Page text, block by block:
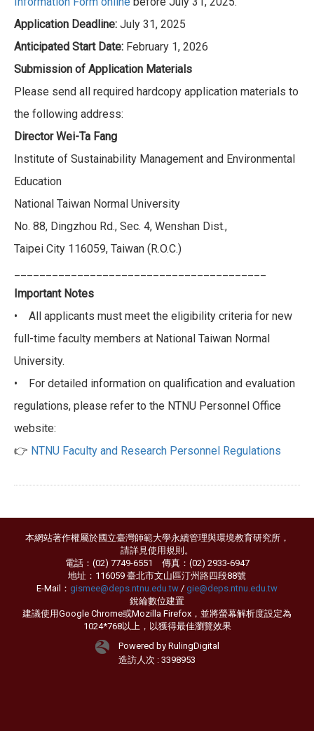
Application Deadline: July 31, 2025
Anticipated Start Date: February 1, 2026
Submission of Application Materials
Please send all required hardcopy application materials to
the following address:
Director Wei-Ta Fang
Institute of Sustainability Management and Environmental
Education
National Taiwan Normal University
No. 88, Dingzhou Rd., Sec. 4, Wenshan Dist.,
Taipei City 116059, Taiwan (R.O.C.)
Important Notes
• All applicants must meet the eligibility criteria for new
full-time faculty members at National Taiwan Normal
University.
• For detailed information on qualification and evaluation
regulations, please refer to the NTNU Personnel Office
website:
👉 NTNU Faculty and Research Personnel Regulations
本網站著作權屬於國立臺灣師範大學永續管理與環境教育研究所，
請詳見 使用規則 。
電話：(02) 7749-6551 傳真：(02) 2933-6947
地址：116059 臺北市文山區汀州路四段88號
E-Mail： gismee@deps.ntnu.edu.tw / gie@deps.ntnu.edu.tw
銳綸數位建置
建議使用Google Chrome或Mozilla Firefox，並將螢幕解析度設定為
1024*768以上，以獲得最佳瀏覽效果
Powered by RulingDigital
造訪人次 : 3398953